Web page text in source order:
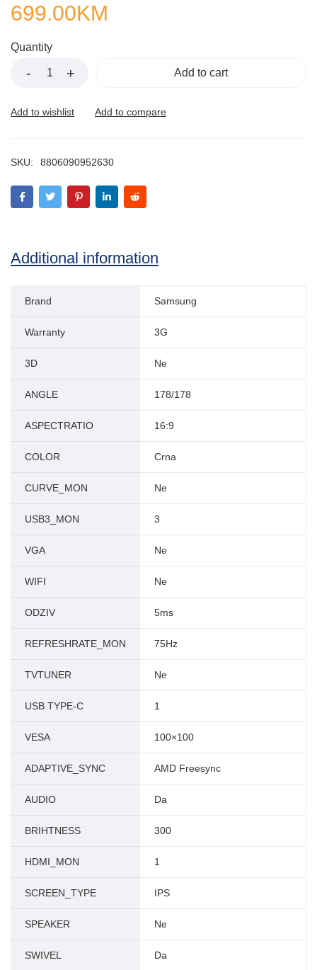
699.00KM
Quantity
Add to cart
SKU: 8806090952630
Additional information
Brand Samsung
Warranty 3G
3D Ne
ANGLE 178/178
ASPECTRATIO 16:9
COLOR Crna
CURVE_MON Ne
USB3_MON 3
VGA Ne
WIFI Ne
ODZIV 5ms
REFRESHRATE_MON 75Hz
TVTUNER Ne
USB TYPE-C 1
VESA 100×100
ADAPTIVE_SYNC AMD Freesync
AUDIO Da
BRIHTNESS 300
HDMI_MON 1
SCREEN_TYPE IPS
SPEAKER Ne
SWIVEL Da